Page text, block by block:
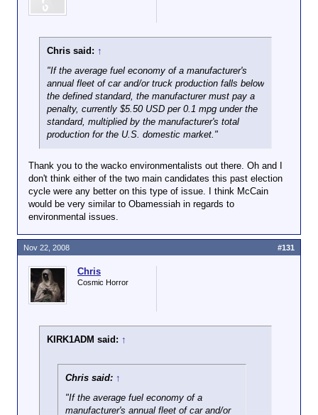
instance, The Alabama State Troopers buy 100 per
year), you'd place 17th on the list of 20 best selling
More than the GMC Sierra and Ford and Chevrolet
full-size vans.
65,000 units a year is enough to keep a factory
open, no? And, if my math is right based on the last
average price for an Interceptor, that's $1.4 billion
per year in revenue.
owned the public safety market. Hell, even our Fire
Department bought Crown Vics for the Fire Marshals
and Supervisors. Now that the Crown Vic is kaput,
they're buying them 4x4 Tacoma's.
Chris said: ↑
"If the average fuel economy of a manufacturer's
annual fleet of car and/or truck production falls below
the defined standard, the manufacturer must pay a
penalty, currently $5.50 USD per 0.1 mpg under the
standard, multiplied by the manufacturer's total
production for the U.S. domestic market."
Thank you to the wacko environmentalists out there. Oh and I
don't think either of the two main candidates this past election
cycle were any better on this type of issue. I think McCain
would be very similar to Obamessiah in regards to
environmental issues.
Chris
Cosmic Horror
KIRK1ADM said: ↑
Chris said: ↑
"If the average fuel economy of a
manufacturer's annual fleet of car and/or
Nov 22, 2008 #131